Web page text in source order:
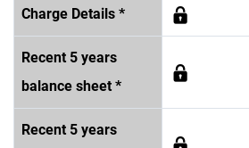
Charge Details *
Recent 5 years
balance sheet *
Recent 5 years